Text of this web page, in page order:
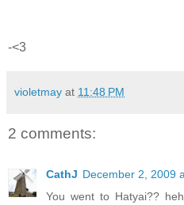
-<3
violetmay at 11:48 PM
2 comments:
CathJ December 2, 2009
You went to Hatyai??